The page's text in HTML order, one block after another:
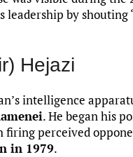
by shouting
Hejazi
intelligence
. He began his
firing perceived
in 1979.